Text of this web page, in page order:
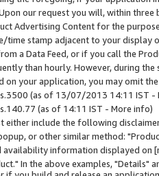
our request you will, within
Advertising Content for the
time stamp adjacent to your
a Data Feed, or if you call the
than hourly. However, during
your application, you may omit
(as of 13/07/2013 14:11 IST -
(as of 14:11 IST - More info)
either include the following
or other similar method:
availability information displayed
In the above examples, "Details"